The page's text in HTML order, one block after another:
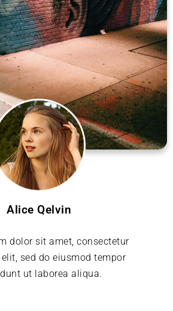
Alice Qelvin
dolor sit amet, consectetur
sed do eiusmod tempor
ut laborea aliqua.